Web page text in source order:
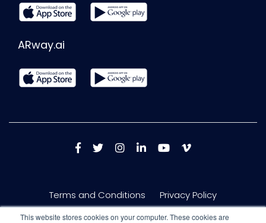
This website stores cookies on your computer. These cookies are
ARway.ai
Terms and Conditions Privacy Policy